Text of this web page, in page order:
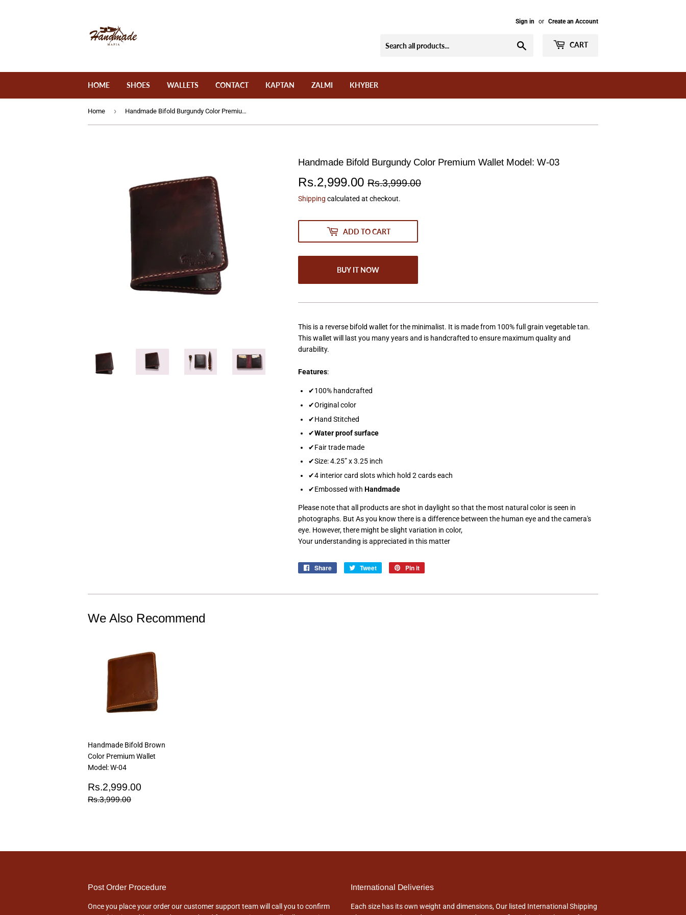
Sign in or Create an Account
CART
HOME SHOES WALLETS CONTACT KAPTAN ZALMI KHYBER
Home › Handmade Bifold Burgundy Color Premium Wallet Model: W-03
Handmade Bifold Burgundy Color Premium Wallet Model: W-03
Rs.2,999.00 Rs.3,999.00
Shipping calculated at checkout.
ADD TO CART
BUY IT NOW
This is a reverse bifold wallet for the minimalist. It is made from 100% full grain vegetable tan.
This wallet will last you many years and is handcrafted to ensure maximum quality and
durability.
Features:
✔100% handcrafted
✔Original color
✔Hand Stitched
✔Water proof surface
✔Fair trade made
✔Size: 4.25” x 3.25 inch
✔4 interior card slots which hold 2 cards each
✔Embossed with Handmade
Please note that all products are shot in daylight so that the most natural color is seen in
photographs. But As you know there is a difference between the human eye and the camera's
eye. However, there might be slight variation in color,
Your understanding is appreciated in this matter
Share
Share
Tweet
Tweet
Pin it
We Also Recommend
Handmade Bifold Brown
Color Premium Wallet
Model: W-04
Sale
price
Rs.2,999.00
Regular price
Rs.3,999.00
Post Order Procedure
Once you place your order our customer support team will call you to confirm
International Deliveries
Each size has its own weight and dimensions, Our listed International Shipping